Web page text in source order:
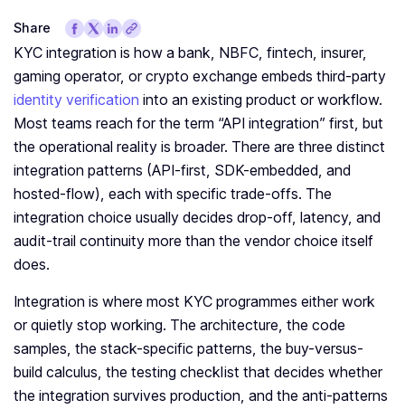
Share
KYC integration is how a bank, NBFC, fintech, insurer,
gaming operator, or crypto exchange embeds third-party
identity verification into an existing product or workflow.
Most teams reach for the term “API integration” first, but
the operational reality is broader. There are three distinct
integration patterns (API-first, SDK-embedded, and
hosted-flow), each with specific trade-offs. The
integration choice usually decides drop-off, latency, and
audit-trail continuity more than the vendor choice itself
does.
Integration is where most KYC programmes either work
or quietly stop working. The architecture, the code
samples, the stack-specific patterns, the buy-versus-
build calculus, the testing checklist that decides whether
the integration survives production, and the anti-patterns